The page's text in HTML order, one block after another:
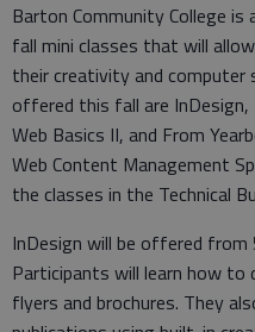
Barton Community College
fall mini classes that will
their creativity and computer
offered this fall are
Web Basics II, and From
Web Content Management
the classes in the Technical
InDesign will be offered from
Participants will learn how to
flyers and brochures. They